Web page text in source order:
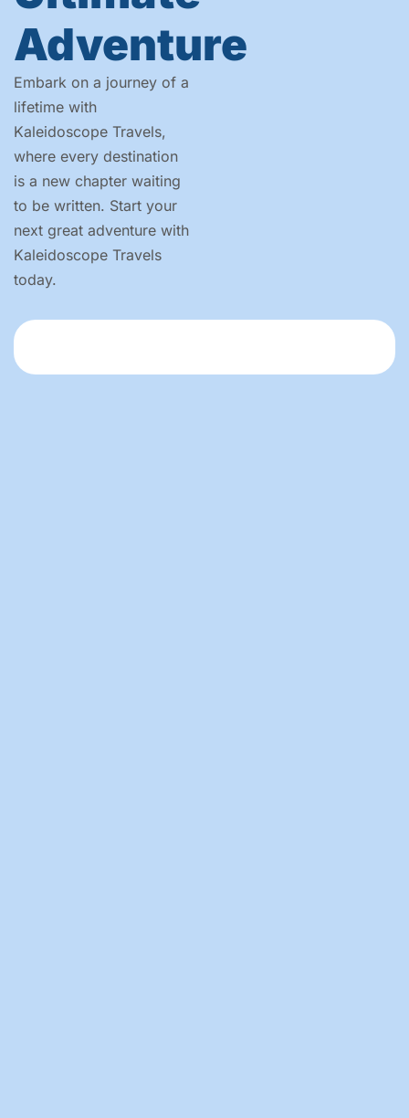
Adventure
Embark on a journey of a
lifetime with
Kaleidoscope Travels,
where every destination
is a new chapter waiting
to be written. Start your
next great adventure with
Kaleidoscope Travels
today.